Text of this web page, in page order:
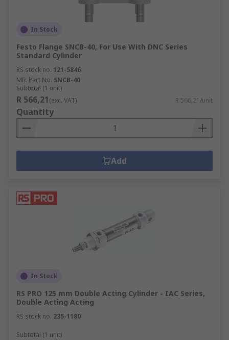
In Stock
Festo Flange SNCB-40, For Use With DNC Series
Standard Cylinder
RS stock no. 121-5846
Mfr. Part No. SNCB-40
Subtotal (1 unit)
R 566,21(exc. VAT) R 566,21/unit
Quantity
Add
In Stock
RS PRO 125 mm Double Acting Cylinder - IAC Series,
Double Acting Acting
RS stock no. 235-1180
Subtotal (1 unit)